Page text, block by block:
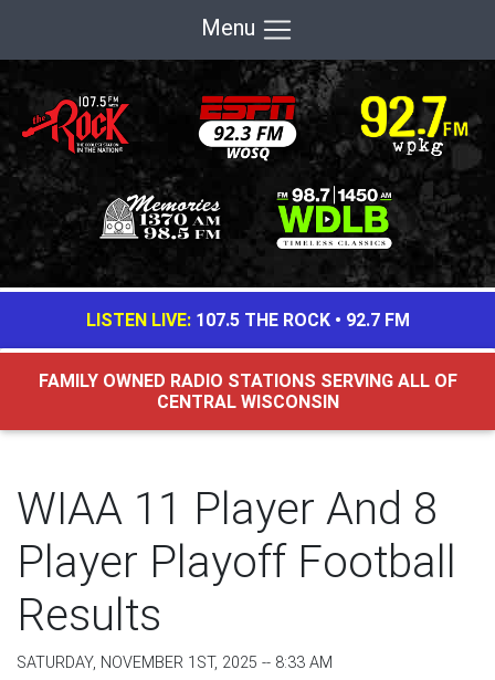
Menu
LISTEN LIVE: 107.5 THE ROCK• 92.7 FM
FAMILY OWNED RADIO STATIONS SERVING ALL OF
CENTRAL WISCONSIN
WIAA 11 Player And 8
Player Playoff Football
Results
SATURDAY, NOVEMBER 1ST, 2025 -- 8:33 AM